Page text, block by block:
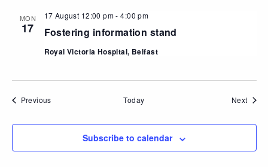
MON
17 Fostering information stand
17 August 12:00 pm-4:00 pm
Royal Victoria Hospital, Belfast
PreviousEvents Today Next
Subscribe to calendar